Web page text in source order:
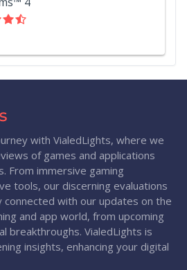
with VialedLights, where we
of games and applications
From immersive gaming
tools, our discerning evaluations
connected with our updates on the
and app world, from upcoming
breakthroughs. VialedLights is
insights, enhancing your digital